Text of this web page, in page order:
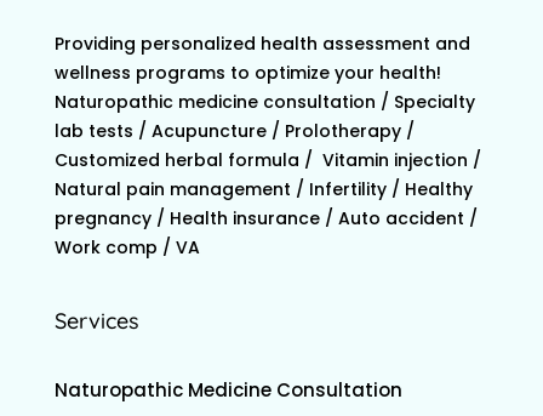
Providing personalized health assessment and
wellness programs to optimize your health!
Naturopathic medicine consultation / Specialty
lab tests / Acupuncture / Prolotherapy /
Customized herbal formula / Vitamin injection /
Natural pain management / Infertility / Healthy
pregnancy / Health insurance / Auto accident /
Work comp / VA
Services
Naturopathic Medicine Consultation